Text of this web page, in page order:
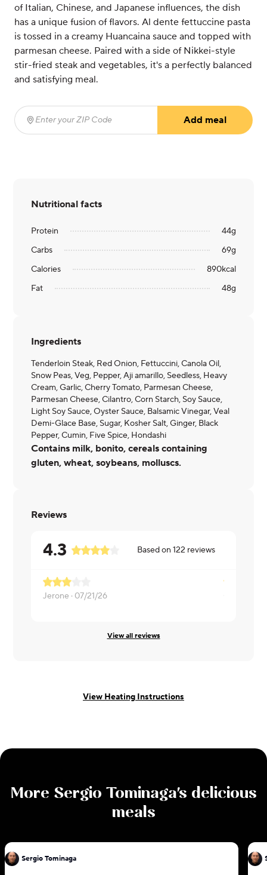
of Italian, Chinese, and Japanese influences, the dish
has a unique fusion of flavors. Al dente fettuccine pasta
is tossed in a creamy Huancaina sauce and topped with
parmesan cheese. Paired with a side of Nikkei-style
stir-fried steak and vegetables, it's a perfectly balanced
and satisfying meal.
Enter your ZIP Code
Add meal
Nutritional facts
Protein 44g
Carbs
69g
Calories
890kcal
Fat
48g
Ingredients
Tenderloin Steak, Red Onion, Fettuccini, Canola Oil,
Snow Peas, Veg, Pepper, Aji amarillo, Seedless, Heavy
Cream, Garlic, Cherry Tomato, Parmesan Cheese,
Parmesan Cheese, Cilantro, Corn Starch, Soy Sauce,
Light Soy Sauce, Oyster Sauce, Balsamic Vinegar, Veal
Demi-Glace Base, Sugar, Kosher Salt, Ginger, Black
Pepper, Cumin, Five Spice, Hondashi
Contains milk, bonito, cereals containing
gluten, wheat, soybeans, molluscs.
Reviews
4.3 Based on122 reviews
Jerone · 07/21/26
View all reviews
View Heating Instructions
More Sergio Tominaga's delicious
meals
Sergio Tominaga